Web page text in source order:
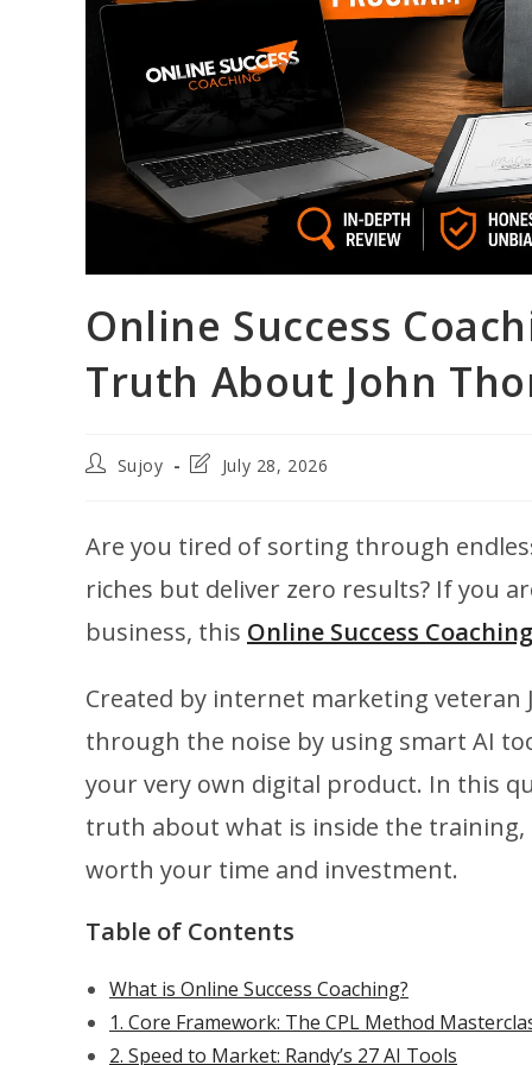
Online Success
Truth About John
PostSujoy
PostJuly 28, 2026
Are you tired of sorting through
riches but deliver zero results? If you
business, this Online Success
Created by internet marketing
through the noise by using smart AI
your very own digital product. In this
truth about what is inside the
worth your time and investment.
Table of Contents
What is Online Success Coaching?
1. Core Framework: The CPL Method
2. Speed to Market: Randy’s 27 AI Tools